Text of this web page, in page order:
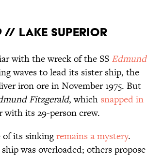
// Lake Superior
with the wreck of the SS Edmund
waves to lead its sister ship, the
iron ore in November 1975. But
Fitzgerald, which snapped in
its 29-person crew.
of its sinkingremains a mystery.
was overloaded; others propose